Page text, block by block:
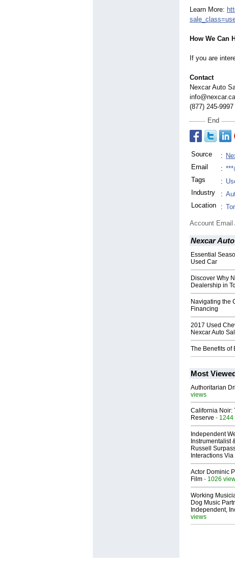
Learn More:
How We Can
If you are
Contact
Nexcar Auto
info@nexcar.ca
(877) 245-9997
End
Source :
Email
:
Tags
:
Industry
:
Location
:
Account Email
Nexcar
Essential
Used Car
Discover Why
Dealership in
Navigating the
Financing
2017 Used
Nexcar Auto
The Benefits of
Most
Authoritarian
views
California Noir:
Reserve - 1244
Independent
Instrumentalist
Russell
Interactions
Actor Dominic
Film - 1026
Working
Dog Music
Independent,
views